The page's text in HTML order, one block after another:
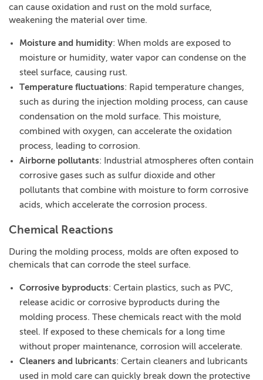
can cause oxidation and rust on the mold surface,
weakening the material over time.
Moisture and humidity: When molds are exposed to
moisture or humidity, water vapor can condense on the
steel surface, causing rust.
Temperature fluctuations: Rapid temperature changes,
such as during the injection molding process, can cause
condensation on the mold surface. This moisture,
combined with oxygen, can accelerate the oxidation
process, leading to corrosion.
Airborne pollutants: Industrial atmospheres often contain
corrosive gases such as sulfur dioxide and other
pollutants that combine with moisture to form corrosive
acids, which accelerate the corrosion process.
Chemical Reactions
During the molding process, molds are often exposed to
chemicals that can corrode the steel surface.
Corrosive byproducts: Certain plastics, such as PVC,
release acidic or corrosive byproducts during the
molding process. These chemicals react with the mold
steel. If exposed to these chemicals for a long time
without proper maintenance, corrosion will accelerate.
Cleaners and lubricants: Certain cleaners and lubricants
used in mold care can quickly break down the protective